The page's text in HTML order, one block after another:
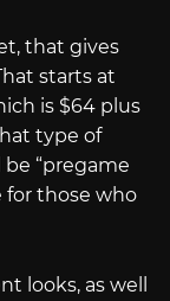
that gives
starts at
is $64 plus
type of
“pregame
those who
looks, as well